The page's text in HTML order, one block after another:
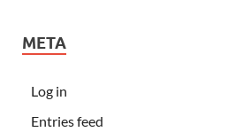
META
Log in
Entries feed